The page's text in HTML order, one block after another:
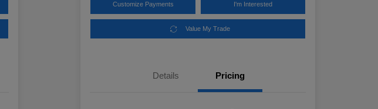
Customize Payments I'm Interested
Value My Trade
Details Pricing